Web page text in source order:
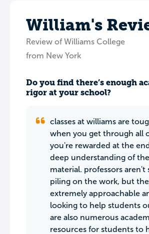
William's
Review of Williams College
from New York
Do you find there’s enough
rigor at your school?
classes at williams are
when you get through all
you're rewarded at the
deep understanding of
material. professors aren't
piling on the work, but
extremely approachable
looking to help students
are also numerous
resources for students to